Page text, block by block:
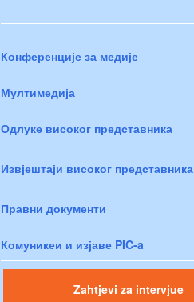
Конференције за медије
Мултимедија
Одлуке високог представника
Извјештаји високог представника
Правни документи
Комуникеи и изјаве PIC-a
Zahtjevi za intervjue